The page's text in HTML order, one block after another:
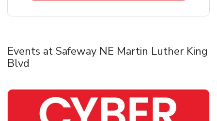
Events at Safeway NE Martin Luther King
Blvd